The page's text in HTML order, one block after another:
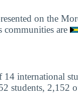
on the
communities are
international
students, 2,152